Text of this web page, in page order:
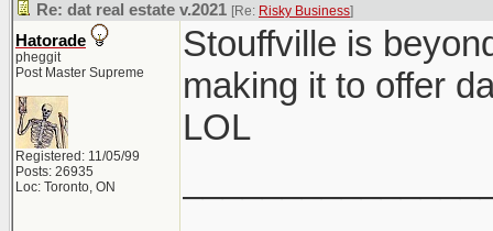
Re: dat real estate v.2021 [Re: Risky Business]
Hatorade
pheggit
Post Master Supreme
Registered: 11/05/99
Posts: 26935
Loc: Toronto, ON
Stouffville is
making it to offer
LOL